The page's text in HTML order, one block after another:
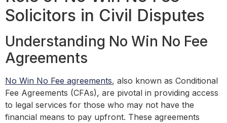
Solicitors in Civil Disputes
Understanding No Win No Fee
Agreements
No Win No Fee agreements, also known as Conditional
Fee Agreements (CFAs), are pivotal in providing access
to legal services for those who may not have the
financial means to pay upfront. These agreements